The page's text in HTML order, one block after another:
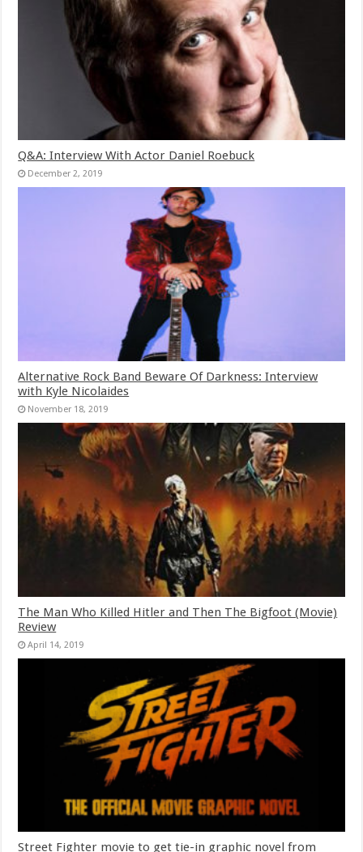
Q&A: Interview With Actor Daniel Roebuck
December 2, 2019
Alternative Rock Band Beware Of Darkness: Interview
with Kyle Nicolaides
November 18, 2019
The Man Who Killed Hitler and Then The Bigfoot (Movie)
Review
April 14, 2019
Street Fighter movie to get tie-in graphic novel from